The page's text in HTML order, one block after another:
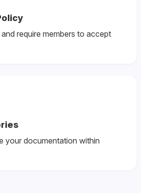
require members to accept
your documentation within